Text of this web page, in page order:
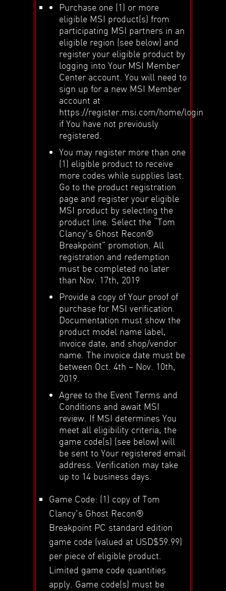
Purchase one (1) or more
eligible MSI product(s) from
participating MSI partners in an
eligible region (see below) and
register your eligible product by
logging into Your MSI Member
Center account. You will need to
sign up for a new MSI Member
account at
https://register.msi.com/home/login
if You have not previously
registered.
You may register more than one
(1) eligible product to receive
more codes while supplies last.
Go to the product registration
page and register your eligible
MSI product by selecting the
product line. Select the “Tom
Clancy's Ghost Recon®
Breakpoint” promotion. All
registration and redemption
must be completed no later
than Nov. 17th, 2019
Provide a copy of Your proof of
purchase for MSI verification.
Documentation must show the
product model name label,
invoice date, and shop/vendor
name. The invoice date must be
between Oct. 4th – Nov. 10th,
2019.
Agree to the Event Terms and
Conditions and await MSI
review. If MSI determines You
meet all eligibility criteria, the
game code(s) (see below) will
be sent to Your registered email
address. Verification may take
up to 14 business days.
Game Code: (1) copy of Tom
Clancy's Ghost Recon®
Breakpoint PC standard edition
game code (valued at USD$59.99)
per piece of eligible product.
Limited game code quantities
apply. Game code(s) must be